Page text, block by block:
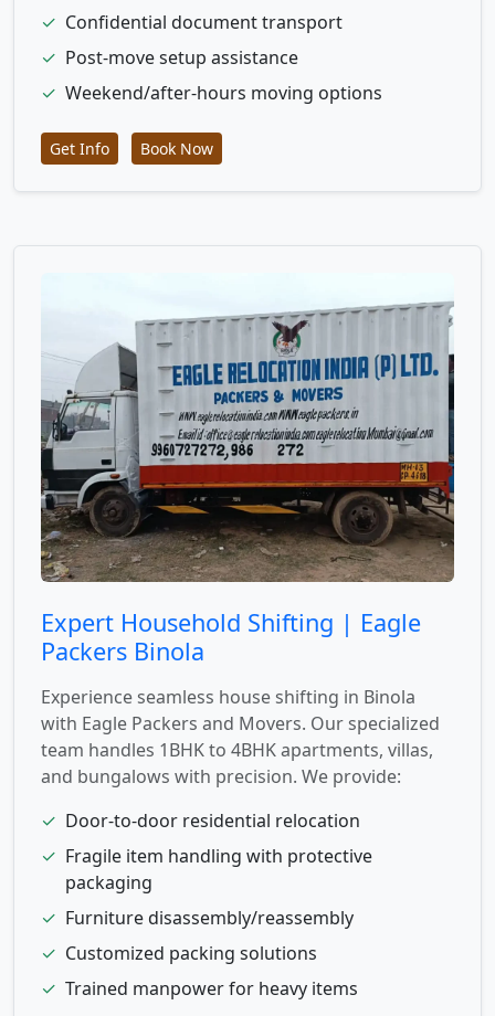
✓ Confidential document transport
✓ Post-move setup assistance
✓ Weekend/after-hours moving options
Get Info Book Now
Expert Household Shifting | Eagle
Packers Binola
Experience seamless house shifting in Binola
with Eagle Packers and Movers. Our specialized
team handles 1BHK to 4BHK apartments, villas,
and bungalows with precision. We provide:
✓ Door-to-door residential relocation
✓ Fragile item handling with protective
packaging
✓ Furniture disassembly/reassembly
✓ Customized packing solutions
✓ Trained manpower for heavy items